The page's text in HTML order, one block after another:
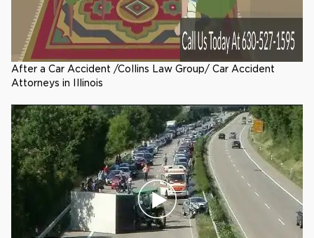
After a Car Accident /Collins Law Group/ Car Accident
Attorneys in Illinois